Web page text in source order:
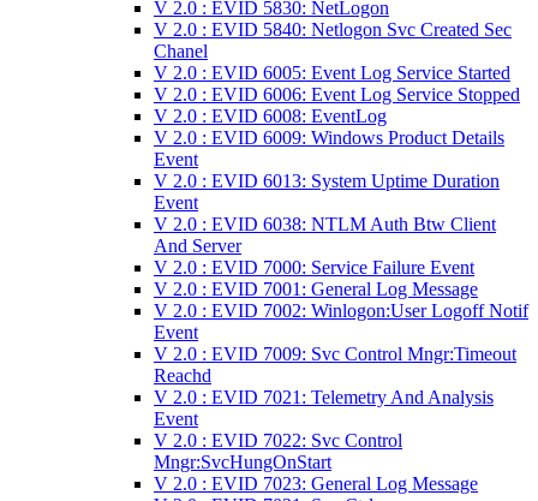
V 2.0 : EVID 5830: NetLogon
V 2.0 : EVID 5840: Netlogon Svc Created Sec
Chanel
V 2.0 : EVID 6005: Event Log Service Started
V 2.0 : EVID 6006: Event Log Service Stopped
V 2.0 : EVID 6008: EventLog
V 2.0 : EVID 6009: Windows Product Details
Event
V 2.0 : EVID 6013: System Uptime Duration
Event
V 2.0 : EVID 6038: NTLM Auth Btw Client
And Server
V 2.0 : EVID 7000: Service Failure Event
V 2.0 : EVID 7001: General Log Message
V 2.0 : EVID 7002: Winlogon:User Logoff Notif
Event
V 2.0 : EVID 7009: Svc Control Mngr:Timeout
Reachd
V 2.0 : EVID 7021: Telemetry And Analysis
Event
V 2.0 : EVID 7022: Svc Control
Mngr:SvcHungOnStart
V 2.0 : EVID 7023: General Log Message